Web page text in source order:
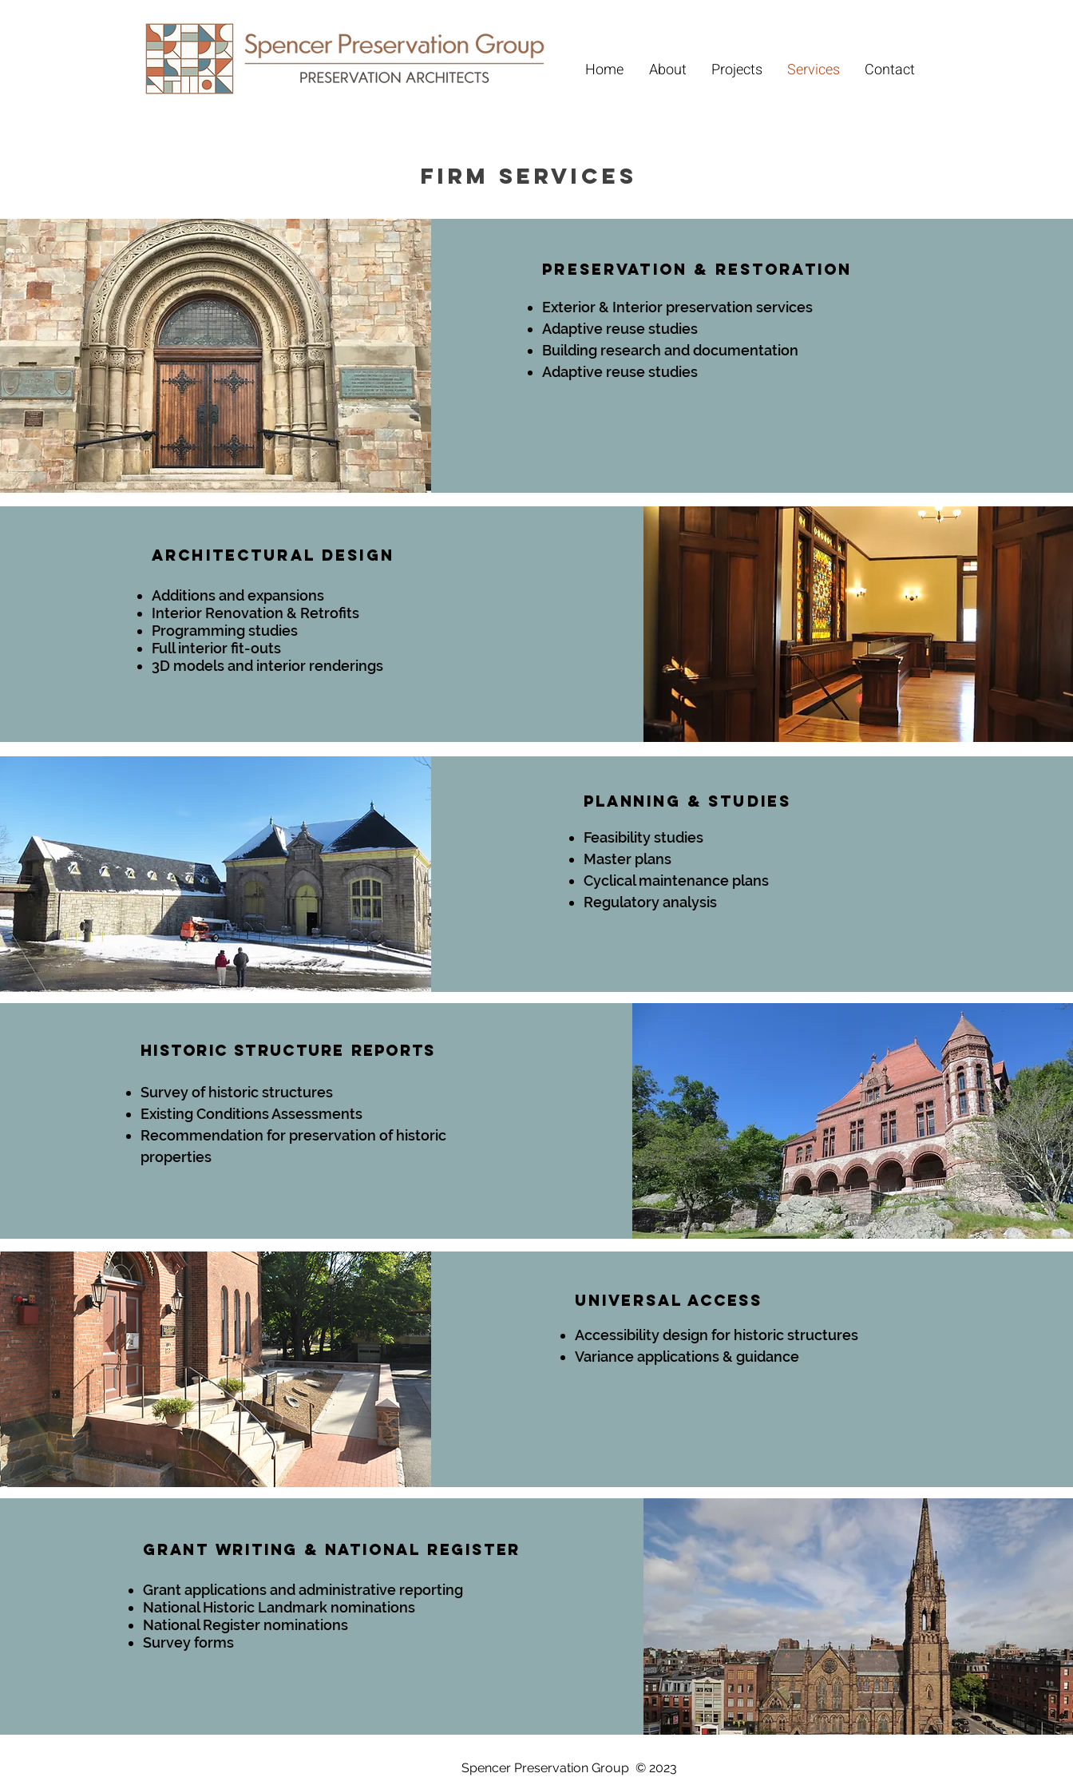
Home About Projects Services Contact
firm services
Preservation & Restoration
Exterior & Interior preservation services
Adaptive reuse studies
Building research and documentation
Adaptive reuse studies
ARCHITECTURAL DESIGN
Additions and expansions
Interior Renovation & Retrofits
Programming studies
Full interior fit-outs
3D models and interior renderings
planning & STUDIES
Feasibility studies
Master plans
Cyclical maintenance plans
Regulatory analysis
historic structure reports
Survey of historic structures
Existing Conditions Assessments
Recommendation for preservation of historic
properties
UNIVERSAL ACCESS
Accessibility design for historic structures
Variance applications & guidance
gRANT WRITING & NATIONAL REGISTER
Grant applications and administrative reporting
National Historic Landmark nominations
National Register nominations
Survey forms
Spencer Preservation Group © 2023